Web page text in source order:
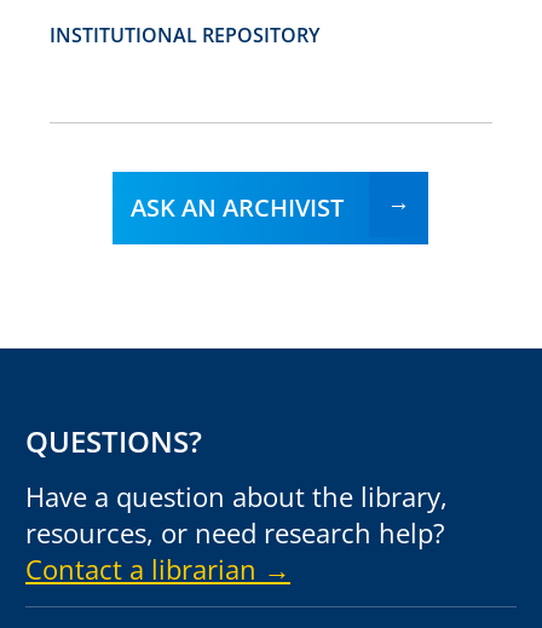
INSTITUTIONAL REPOSITORY
ASK AN ARCHIVIST
QUESTIONS?
Have a question about the library,
resources, or need research help?
Contact a librarian →